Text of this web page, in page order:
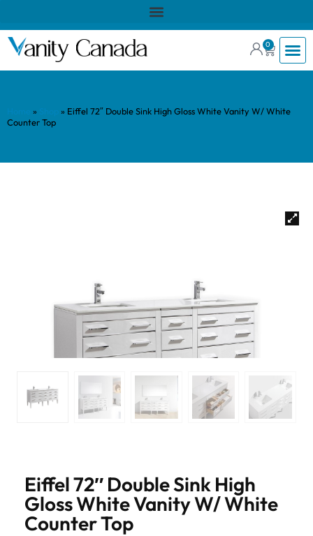
0
» » Eiffel 72″ Double Sink High Gloss White Vanity W/ White
Counter Top
Eiffel 72″ Double Sink High
Gloss White Vanity W/ White
Counter Top